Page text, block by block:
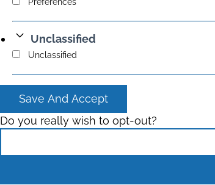
Unclassified
Unclassified
Save And Accept
Do you really wish to opt-out?